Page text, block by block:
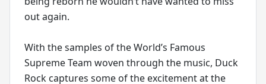
out again.
With the samples of the World’s Famous
Supreme Team woven through the music, Duck
Rock captures some of the excitement at the